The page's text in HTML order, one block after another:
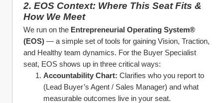
2. EOS Context: Where This Seat Fits &
How We Meet
We run on the Entrepreneurial Operating System®
(EOS) — a simple set of tools for gaining Vision, Traction,
and Healthy team dynamics. For the Buyer Specialist
seat, EOS shows up in three critical ways:
Accountability Chart: Clarifies who you report to
(Lead Buyer’s Agent / Sales Manager) and what
measurable outcomes live in your seat.